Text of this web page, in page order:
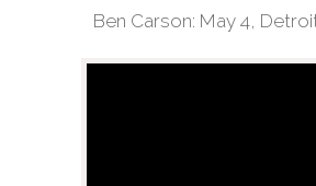
Ben Carson: May 4,